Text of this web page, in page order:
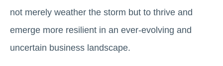
not merely weather the storm but to thrive and
emerge more resilient in an ever-evolving and
uncertain business landscape.